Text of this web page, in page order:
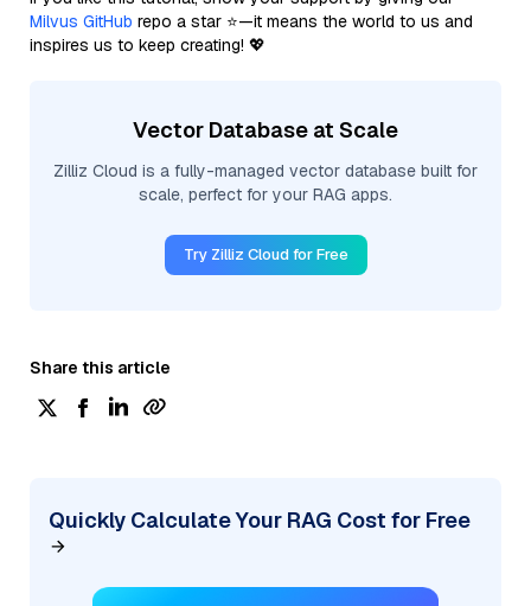
Milvus GitHub repo a star ⭐—it means the world to us and
inspires us to keep creating! 💖
Vector Database at Scale
Zilliz Cloud is a fully-managed vector database built for
scale, perfect for your RAG apps.
Try Zilliz Cloud for Free
Share this article
Quickly Calculate Your RAG Cost for Free